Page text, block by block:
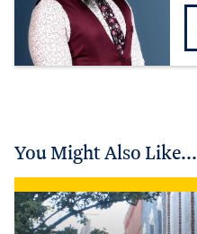
You Might Also Like...